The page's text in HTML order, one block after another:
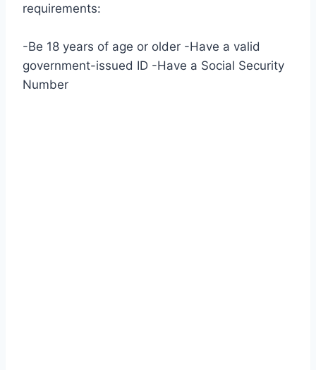
requirements:
-Be 18 years of age or older -Have a valid
government-issued ID -Have a Social Security
Number